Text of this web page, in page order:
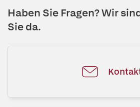
Haben Sie Fragen? Wir
Sie da.